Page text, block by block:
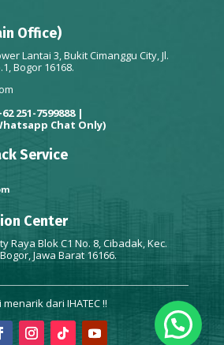
Office)
Lantai 3, Bukit Cimanggu City, Jl.
Bogor 16168.
251-7599888 |
Chat Only)
Service
Center
Raya Blok C1 No. 8, Cibadak, Kec.
Jawa Barat 16166.
dari IHATEC !!